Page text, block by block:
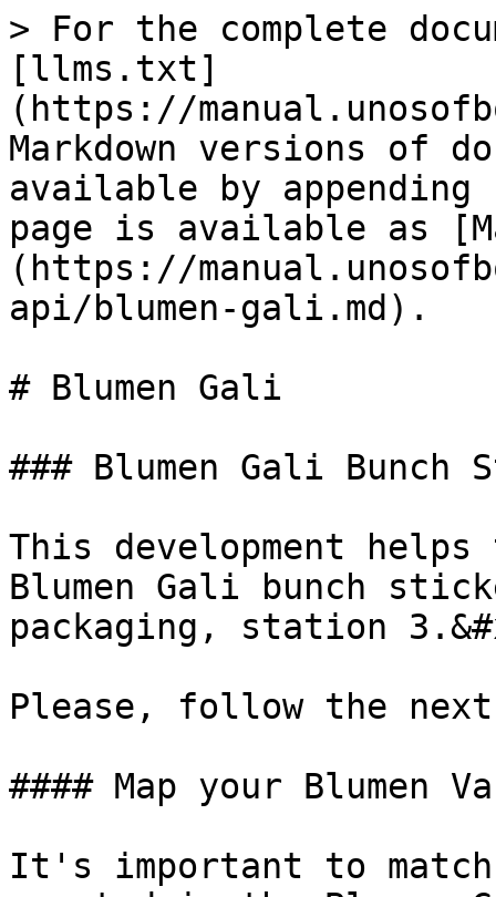
> For the complete
[llms.txt]
(https://
Markdown versions of
available by
page is available as
(https://
api/blumen-gali.md).
# Blumen Gali
### Blumen Gali
This development
Blumen Gali bunch
packaging, station
Please, follow the
#### Map your Blumen
It's important to